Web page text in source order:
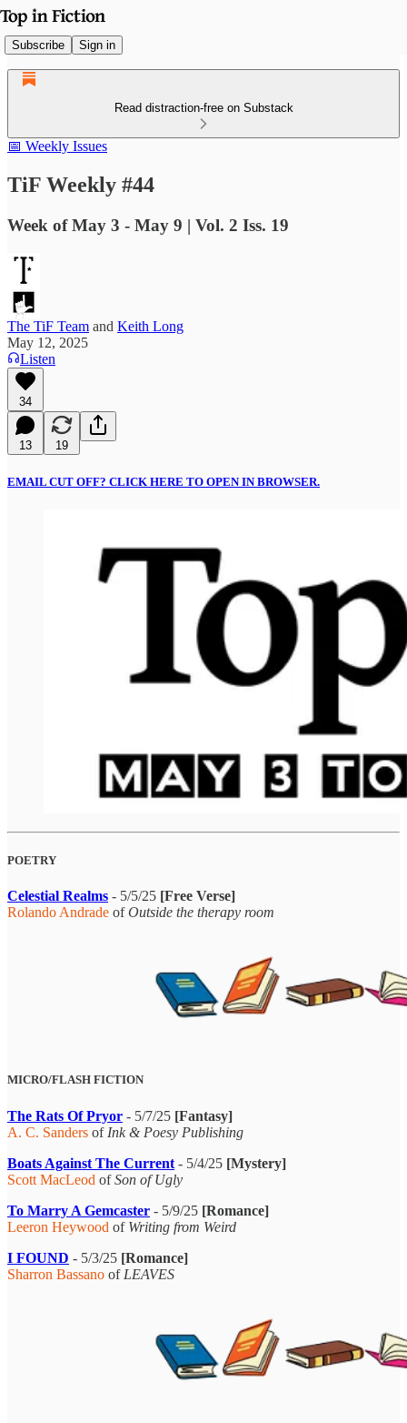
Subscribe Sign in
Read distraction-free on Substack
📅 Weekly Issues
TiF Weekly #44
Week of May 3 - May 9 | Vol. 2 Iss. 19
The TiF Team and Keith Long
May 12, 2025
Listen
34
13 19
EMAIL CUT OFF? CLICK HERE TO OPEN IN BROWSER.
POETRY
Celestial Realms - 5/5/25 [Free Verse]
Rolando Andrade ofOutside the therapy room
MICRO/FLASH FICTION
The Rats Of Pryor - 5/7/25 [Fantasy]
A. C. Sanders of Ink & Poesy Publishing
Boats Against The Current - 5/4/25 [Mystery]
Scott MacLeod ofSon of Ugly
To Marry A Gemcaster - 5/9/25 [Romance]
Leeron Heywood of Writing from Weird
I FOUND - 5/3/25 [Romance]
Sharron Bassano of LEAVES